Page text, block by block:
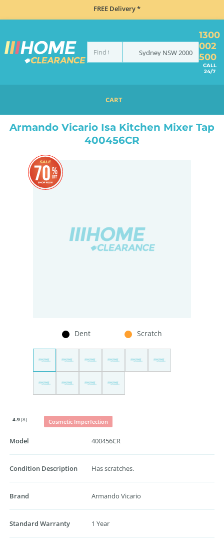
FREE Delivery *
Sydney NSW2000
1300
002
500
CALL
24/7
CART
ARMANDO VICARIO ISA KITCHEN MIXER TAP 400456CR
Armando Vicario Isa Kitchen Mixer Tap
400456CR
Dent Scratch
4.9(8) Cosmetic Imperfection
Model 400456CR
Condition Description Has scratches.
Brand Armando Vicario
Standard Warranty 1 Year